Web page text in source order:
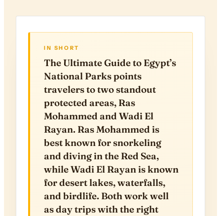
IN SHORT
The Ultimate Guide to Egypt’s
National Parks points
travelers to two standout
protected areas, Ras
Mohammed and Wadi El
Rayan. Ras Mohammed is
best known for snorkeling
and diving in the Red Sea,
while Wadi El Rayan is known
for desert lakes, waterfalls,
and birdlife. Both work well
as day trips with the right